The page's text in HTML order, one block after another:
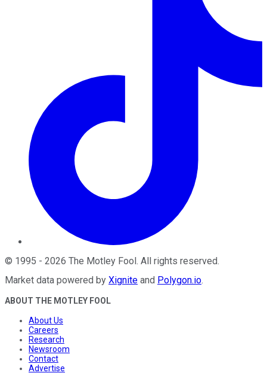
© 1995 - 2026 The Motley Fool . All rights reserved.
Market data powered by Xignite and Polygon.io.
ABOUT THE MOTLEY FOOL
About Us
Careers
Research
Newsroom
Contact
Advertise